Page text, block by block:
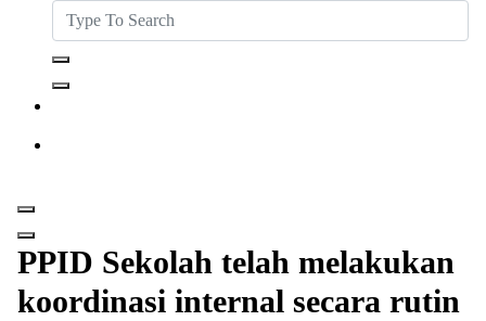
PPID Sekolah telah melakukan
koordinasi internal secara rutin